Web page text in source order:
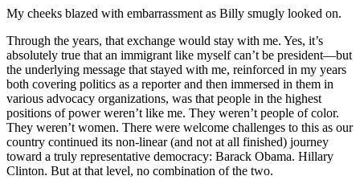
My cheeks blazed with embarrassment as Billy smugly looked on.
Through the years, that exchange would stay with me. Yes, it’s
absolutely true that an immigrant like myself can’t be president—but
the underlying message that stayed with me, reinforced in my years
both covering politics as a reporter and then immersed in them in
various advocacy organizations, was that people in the highest
positions of power weren’t like me. They weren’t people of color.
They weren’t women. There were welcome challenges to this as our
country continued its non-linear (and not at all finished) journey
toward a truly representative democracy: Barack Obama. Hillary
Clinton. But at that level, no combination of the two.